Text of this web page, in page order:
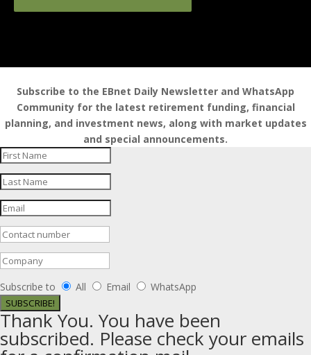
Subscribe to the EBnet Daily Newsletter and WhatsApp
Community for the latest retirement funding, financial
planning, and investment news, along with market updates
and special announcements.
Subscribe to All Email WhatsApp
SUBSCRIBE!
Thank You. You have been
subscribed. Please check your emails